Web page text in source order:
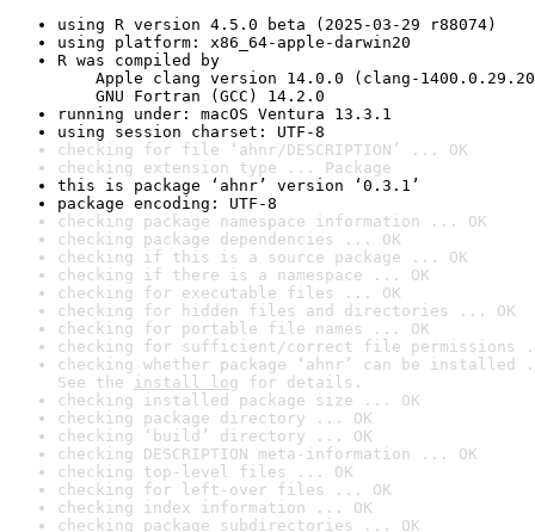
using R version 4.5.0 beta (2025-03-29 r88074)
using platform: x86_64-apple-darwin20
R was compiled by
Apple clang version 14.0.0 (clang-
GNU Fortran (GCC) 14.2.0
running under: macOS Ventura 13.3.1
using session charset: UTF-8
checking for file ‘ahnr/DESCRIPTION’ ... OK
checking extension type ... Package
this is package ‘ahnr’ version ‘0.3.1’
package encoding: UTF-8
checking package namespace information ... OK
checking package dependencies ... OK
checking if this is a source package ... OK
checking if there is a namespace ... OK
checking for executable files ... OK
checking for hidden files and directories ... OK
checking for portable file names ... OK
checking for sufficient/correct file permissions
checking whether package ‘ahnr’ can be
See the install log for details.
checking installed package size ... OK
checking package directory ... OK
checking ‘build’ directory ... OK
checking DESCRIPTION meta-information ... OK
checking top-level files ... OK
checking for left-over files ... OK
checking index information ... OK
checking package subdirectories ... OK